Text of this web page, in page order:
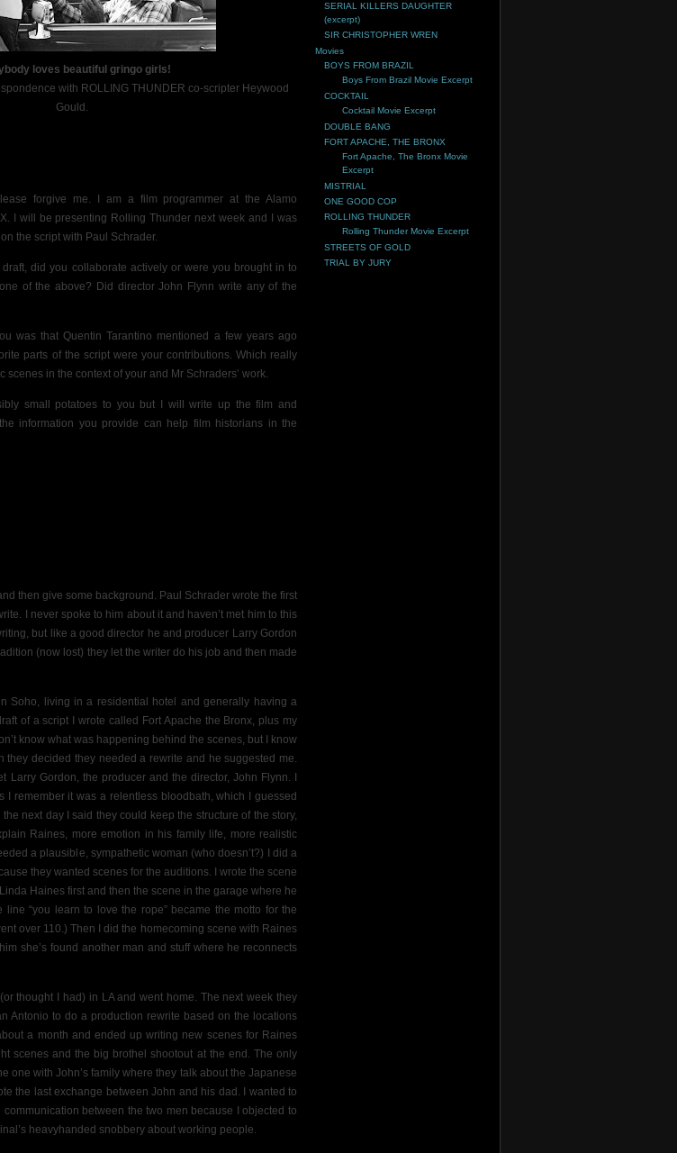
loves beautiful gringo girls!
with ROLLING THUNDER co-scripter Heywood
Gould.
forgive me. I am a film programmer at the Alamo
I will be presenting Rolling Thunder next week and I was
the script with Paul Schrader.
did you collaborate actively or were you brought in to
of the above? Did director John Flynn write any of the
was that Quentin Tarantino mentioned a few years ago
parts of the script were your contributions. Which really
in the context of your and Mr Schraders’ work.
small potatoes to you but I will write up the film and
information you provide can help film historians in the
then give some background. Paul Schrader wrote the first
I never spoke to him about it and haven’t met him to this
but like a good director he and producer Larry Gordon
(now lost) they let the writer do his job and then made
Soho, living in a residential hotel and generally having a
of a script I wrote called Fort Apache the Bronx, plus my
know what was happening behind the scenes, but I know
they decided they needed a rewrite and he suggested me.
Larry Gordon, the producer and the director, John Flynn. I
I remember it was a relentless bloodbath, which I guessed
next day I said they could keep the structure of the story,
Raines, more emotion in his family life, more realistic
a plausible, sympathetic woman (who doesn’t?) I did a
they wanted scenes for the auditions. I wrote the scene
Haines first and then the scene in the garage where he
line “you learn to love the rope” became the motto for the
over 110.) Then I did the homecoming scene with Raines
she’s found another man and stuff where he reconnects
thought I had) in LA and went home. The next week they
Antonio to do a production rewrite based on the locations
a month and ended up writing new scenes for Raines
scenes and the big brothel shootout at the end. The only
one with John’s family where they talk about the Japanese
the last exchange between John and his dad. I wanted to
between the two men because I objected to
heavyhanded snobbery about working people.
SERIAL KILLERS DAUGHTER
(excerpt)
SIR CHRISTOPHER WREN
Movies
BOYS FROM BRAZIL
Boys From Brazil Movie Excerpt
COCKTAIL
Cocktail Movie Excerpt
DOUBLE BANG
FORT APACHE, THE BRONX
Fort Apache, The Bronx Movie
Excerpt
MISTRIAL
ONE GOOD COP
ROLLING THUNDER
Rolling Thunder Movie Excerpt
STREETS OF GOLD
TRIAL BY JURY